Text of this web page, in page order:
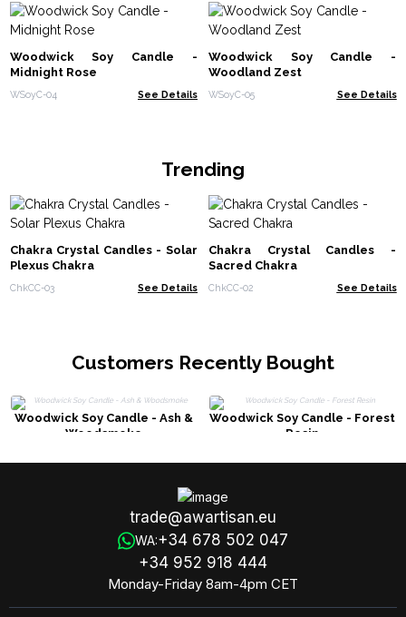
Woodwick Soy Candle -
Midnight Rose
WSoyC-04 See Details
Woodwick Soy Candle -
Woodland Zest
WSoyC-05 See Details
Trending
Chakra Crystal Candles - Solar
Plexus Chakra
ChkCC-03 See Details
Chakra Crystal Candles -
Sacred Chakra
ChkCC-02 See Details
Customers Recently Bought
Woodwick Soy Candle - Ash &
Woodsmoke
Woodwick Soy Candle - Forest
Resin
trade@awartisan.eu
WA:+34 678 502 047
+34 952 918 444
Monday-Friday 8am-4pm CET